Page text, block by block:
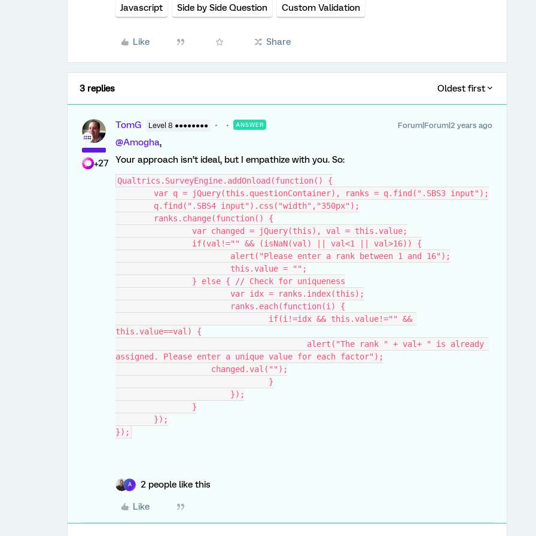
Javascript Side by Side Question Custom Validation
Like Share
3 replies Oldest first
+27
TomG Level 8 ●●●●●●●● ANSWER Forum|Forum|2 years ago
@Amogha,
Your approach isn’t ideal, but I empathize with you. So:
Qualtrics.SurveyEngine.addOnload(function() {
	var q = jQuery(this.questionContainer), ranks = q.find(".SBS3 input");
	q.find(".SBS4 input").css("width","350px");
	ranks.change(function() {
		var changed = jQuery(this), val = this.value;
		if(val!="" && (isNaN(val) || val<1 || val>16)) {
			alert("Please enter a rank between 1 and 16");
			this.value = "";
		} else { // Check for uniqueness
			var idx = ranks.index(this);
			ranks.each(function(i) {
this.value==val) {
assigned. Please enter a unique value for each factor");
                    changed.val("");
				}
			});
		}
	});
});
A 2 people like this
Like